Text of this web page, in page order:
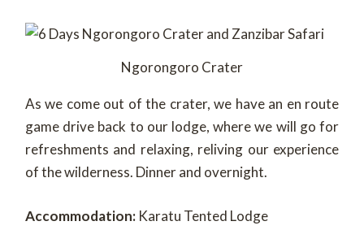
Ngorongoro Crater
As we come out of the crater, we have an en route
game drive back to our lodge, where we will go for
refreshments and relaxing, reliving our experience
of the wilderness. Dinner and overnight.
Accommodation: Karatu Tented Lodge